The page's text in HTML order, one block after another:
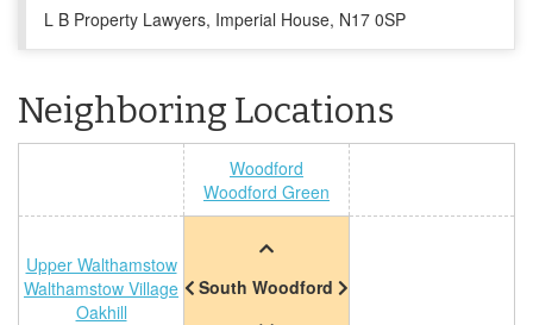
L B Property Lawyers, Imperial House, N17 0SP
Neighboring Locations
Woodford
Woodford Green
Upper Walthamstow
Walthamstow Village
Oakhill
South Woodford